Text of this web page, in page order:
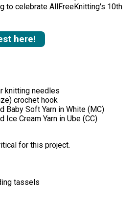
to celebrate AllFreeKnitting's 10th
here!
knitting needles
crochet hook
Baby Soft Yarn in White (MC)
Ice Cream Yarn in Ube (CC)
for this project.
tassels